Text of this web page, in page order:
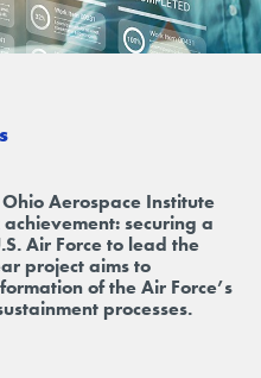
Aerospace Institute
securing a
Air Force to lead the
project aims to
of the Air Force’s
processes.